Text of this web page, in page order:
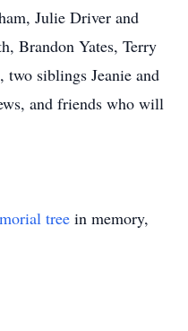
Julie Driver and
Brandon Yates, Terry
two siblings Jeanie and
and friends who will
tree in memory,